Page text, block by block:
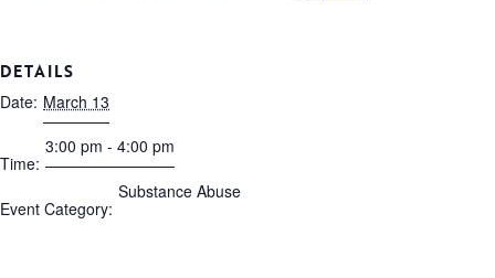
DETAILS
Date: March 13
Time:
3:00 pm - 4:00 pm
Event Category:
Substance Abuse